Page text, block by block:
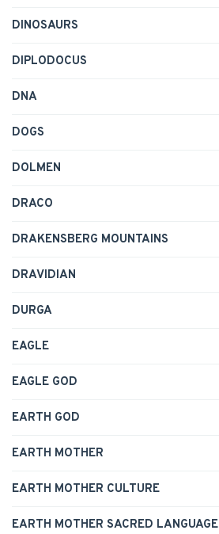
DINOSAURS
DIPLODOCUS
DNA
DOGS
DOLMEN
DRACO
DRAKENSBERG MOUNTAINS
DRAVIDIAN
DURGA
EAGLE
EAGLE GOD
EARTH GOD
EARTH MOTHER
EARTH MOTHER CULTURE
EARTH MOTHER SACRED LANGUAGE